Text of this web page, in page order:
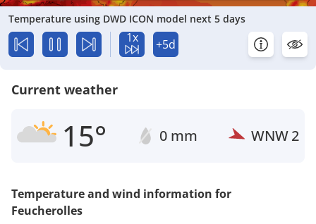
Temperature using DWD ICON model next 5 days
1x +5d
Current weather
15° 0 mm WNW2
Temperature and wind information for
Feucherolles